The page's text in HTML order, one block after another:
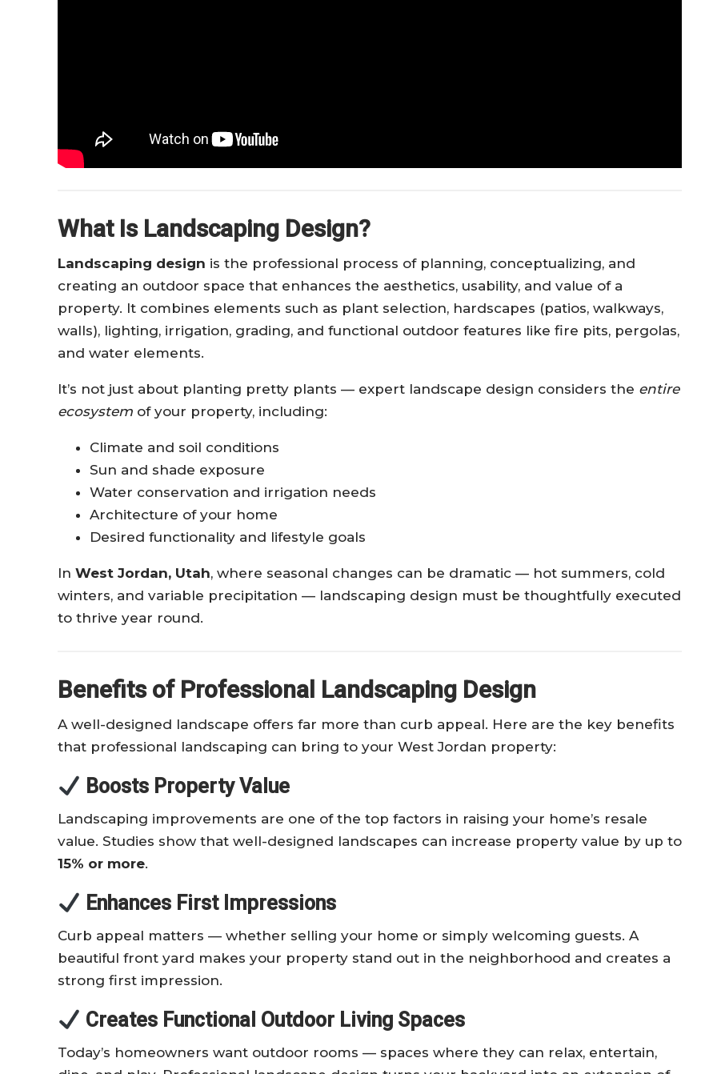
What Is Landscaping Design?
Landscaping design is the professional process of planning, conceptualizing, and
creating an outdoor space that enhances the aesthetics, usability, and value of a
property. It combines elements such as plant selection, hardscapes (patios, walkways,
walls), lighting, irrigation, grading, and functional outdoor features like fire pits, pergolas,
and water elements.
It’s not just about planting pretty plants — expert landscape design considers the entire
ecosystem of your property, including:
Climate and soil conditions
Sun and shade exposure
Water conservation and irrigation needs
Architecture of your home
Desired functionality and lifestyle goals
In West Jordan, Utah, where seasonal changes can be dramatic — hot summers, cold
winters, and variable precipitation — landscaping design must be thoughtfully executed
to thrive year round.
Benefits of Professional Landscaping Design
A well-designed landscape offers far more than curb appeal. Here are the key benefits
that professional landscaping can bring to your West Jordan property:
Boosts Property Value
Landscaping improvements are one of the top factors in raising your home’s resale
value. Studies show that well-designed landscapes can increase property value by up to
15% or more.
Enhances First Impressions
Curb appeal matters — whether selling your home or simply welcoming guests. A
beautiful front yard makes your property stand out in the neighborhood and creates a
strong first impression.
Creates Functional Outdoor Living Spaces
Today’s homeowners want outdoor rooms — spaces where they can relax, entertain,